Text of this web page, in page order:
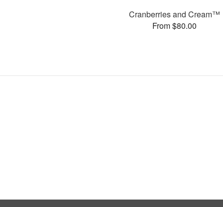
Cranberries and Cream™
From $80.00